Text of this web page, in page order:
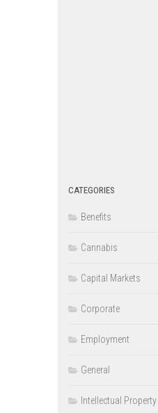
CATEGORIES
Benefits
Cannabis
Capital Markets
Corporate
Employment
General
Intellectual Property